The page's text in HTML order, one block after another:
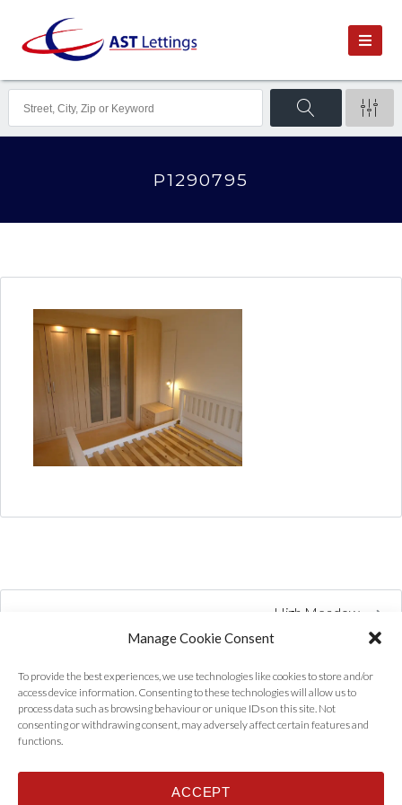
Manage Cookie Consent
To provide the best experiences, we use technologies like cookies to store and/or
access device information. Consenting to these technologies will allow us to
process data such as browsing behaviour or unique IDs on this site. Not
consenting or withdrawing consent, may adversely affect certain features and
functions.
ACCEPT
P1290795
High Meadow